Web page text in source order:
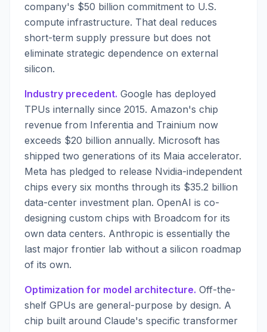
company's $50 billion commitment to U.S.
compute infrastructure. That deal reduces
short-term supply pressure but does not
eliminate strategic dependence on external
silicon.
Industry precedent. Google has deployed
TPUs internally since 2015. Amazon's chip
revenue from Inferentia and Trainium now
exceeds $20 billion annually. Microsoft has
shipped two generations of its Maia accelerator.
Meta has pledged to release Nvidia-independent
chips every six months through its $35.2 billion
data-center investment plan. OpenAI is co-
designing custom chips with Broadcom for its
own data centers. Anthropic is essentially the
last major frontier lab without a silicon roadmap
of its own.
Optimization for model architecture. Off-the-
shelf GPUs are general-purpose by design. A
chip built around Claude's specific transformer